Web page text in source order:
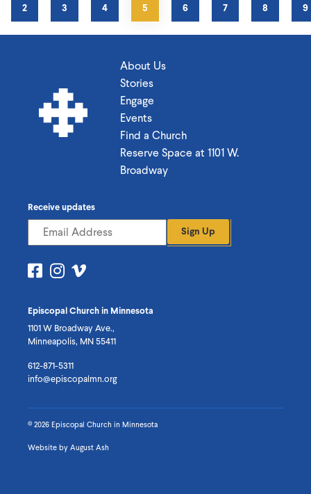
PAGE
2 PAGE
3 PAGE
4
CURRENT
PAGE
5 PAGE
6 PAGE
7 PAGE
8 9
About Us
Stories
Engage
Events
Find a Church
Reserve Space at 1101 W.
Broadway
Episcopal Church in Minnesota
1101 W Broadway Ave.,
Minneapolis, MN 55411
612-871-5311
info@episcopalmn.org
Receive updates
Sign Up
Visit
Facebook
Visit
on
Instagram
on
© 2026 Episcopal Church in Minnesota
Website by August Ash